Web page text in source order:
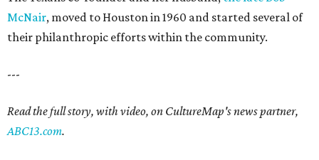
McNair, moved to Houston in 1960 and started several of
their philanthropic efforts within the community.
---
Read the full story, with video, on CultureMap's news partner,
ABC13.com.